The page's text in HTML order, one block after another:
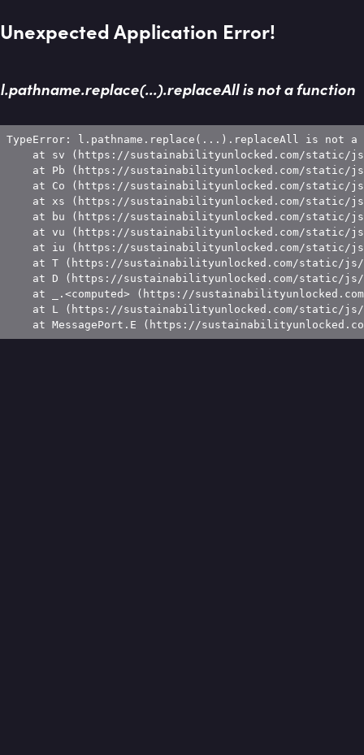
Unexpected Application Error!
l.pathname.replace(...).replaceAll is not a function
TypeError: l.pathname.replace(...).replaceAll is not a
at sv (https://sustainabilityunlocked.com/static/
at Pb (https://sustainabilityunlocked.com/static/
at Co (https://sustainabilityunlocked.com/static/
at xs (https://sustainabilityunlocked.com/static/
at bu (https://sustainabilityunlocked.com/static/
at vu (https://sustainabilityunlocked.com/static/
at iu (https://sustainabilityunlocked.com/static/
at T (https://sustainabilityunlocked.com/static/
at D (https://sustainabilityunlocked.com/static/
at _.<computed> (https://
at L (https://sustainabilityunlocked.com/static/
at MessagePort.E (https://